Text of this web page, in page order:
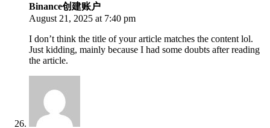
Binance创建账户
August 21, 2025 at 7:40 pm
I don’t think the title of your article matches the content lol.
Just kidding, mainly because I had some doubts after reading
the article.